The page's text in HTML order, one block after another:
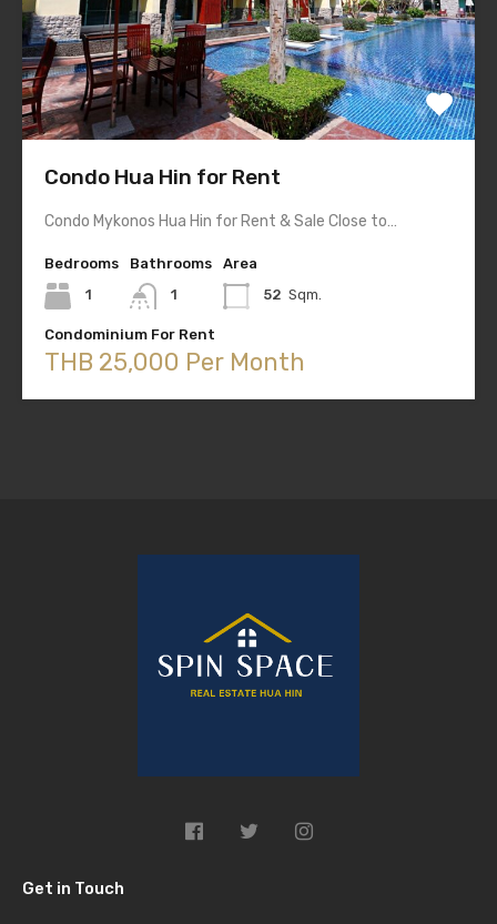
Condo Hua Hin for Rent
Condo Mykonos Hua Hin for Rent & Sale Close to…
Bedrooms
1
Bathrooms
1
Area
52 Sqm.
Condominium For Rent
THB 25,000 Per Month
Get in Touch